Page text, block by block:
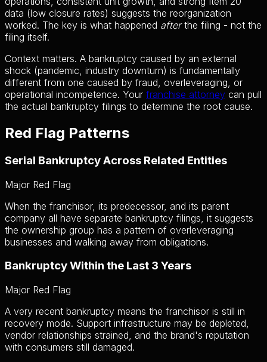
data (low closure rates) suggests the reorganization
worked. The key is what happened afterthe filing - not the
filing itself.
Context matters. A bankruptcy caused by an external
shock (pandemic, industry downturn) is fundamentally
different from one caused by fraud, overleveraging, or
operational incompetence. Your franchise attorney can pull
the actual bankruptcy filings to determine the root cause.
Red Flag Patterns
Serial Bankruptcy Across Related Entities
Major Red Flag
When the franchisor, its predecessor, and its parent
company all have separate bankruptcy filings, it suggests
the ownership group has a pattern of overleveraging
businesses and walking away from obligations.
Bankruptcy Within the Last 3 Years
Major Red Flag
A very recent bankruptcy means the franchisor is still in
recovery mode. Support infrastructure may be depleted,
vendor relationships strained, and the brand's reputation
with consumers still damaged.